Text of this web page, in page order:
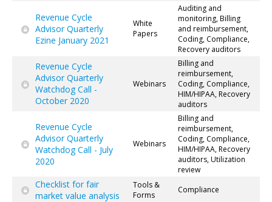
Revenue Cycle
Advisor Quarterly
Ezine January 2021
White
Papers
Auditing and
monitoring, Billing
and reimbursement,
Coding, Compliance,
Recovery auditors
Revenue Cycle
Advisor Quarterly
Watchdog Call -
October 2020
Webinars
Billing and
reimbursement,
Coding, Compliance,
HIM/HIPAA, Recovery
auditors
Revenue Cycle
Advisor Quarterly
Watchdog Call - July
2020
Webinars
Billing and
reimbursement,
Coding, Compliance,
HIM/HIPAA, Recovery
auditors, Utilization
review
Checklist for fair
market value analysis
Tools &
Forms
Compliance